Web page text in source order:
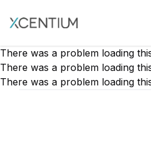
XMC Accelerator
There was a problem loading
There was a problem loading
There was a problem loading